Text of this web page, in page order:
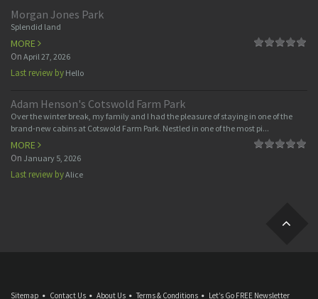
Morgan Jones Park
Splendid land
MORE
On April 27, 2026
Last review by Hello
Adam Henson's Cotswold Farm Park
Over the winter break, my family and I had the pleasure of staying in one of the
brand-new cabins at Cotswold Farm Park. Nestled in one of the most pi...
MORE
On January 5, 2026
Last review byAlice
Sitemap Contact Us About Us Terms & Conditions Let’s Go FREE Newsletter